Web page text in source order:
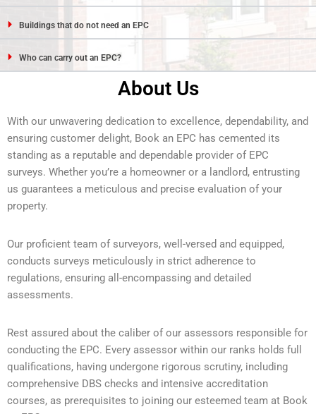
Buildings that do not need an EPC
Who can carry out an EPC?
About Us
With our unwavering dedication to excellence, dependability, and
ensuring customer delight, Book an EPC has cemented its
standing as a reputable and dependable provider of EPC
surveys. Whether you’re a homeowner or a landlord, entrusting
us guarantees a meticulous and precise evaluation of your
property.
Our proficient team of surveyors, well-versed and equipped,
conducts surveys meticulously in strict adherence to
regulations, ensuring all-encompassing and detailed
assessments.
Rest assured about the caliber of our assessors responsible for
conducting the EPC. Every assessor within our ranks holds full
qualifications, having undergone rigorous scrutiny, including
comprehensive DBS checks and intensive accreditation
courses, as prerequisites to joining our esteemed team at Book